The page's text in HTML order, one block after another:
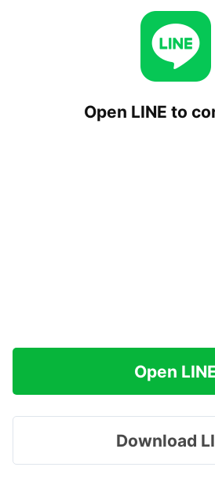
Open LINE to
Open
Download